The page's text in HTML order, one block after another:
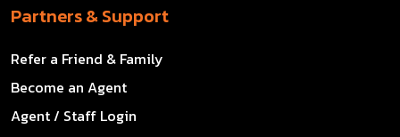
Partners & Support
Refer a Friend & Family
Become an Agent
Agent / Staff Login